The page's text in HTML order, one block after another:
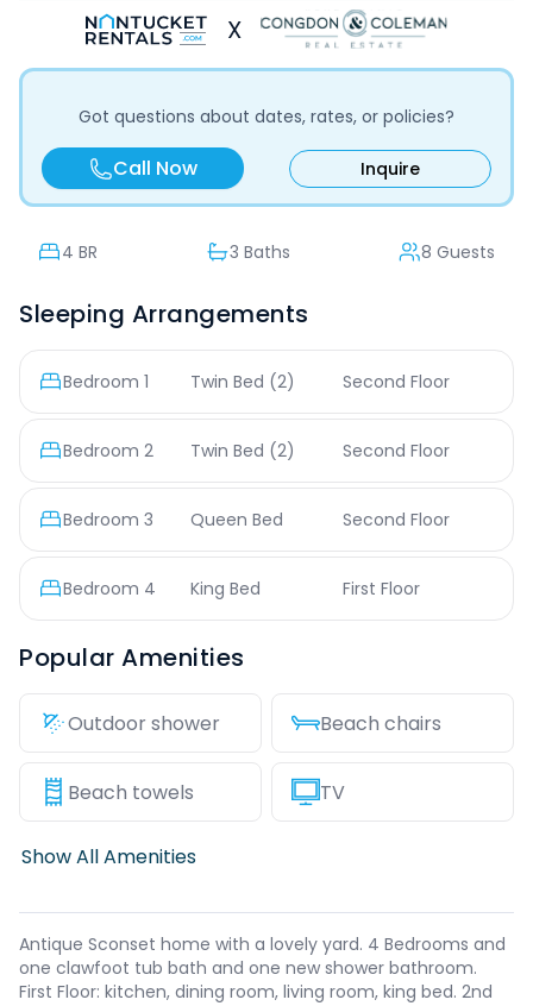
X
Got questions about dates, rates, or policies?
Call Now Inquire
4 BR 3 Baths 8 Guests
Sleeping Arrangements
Bedroom 1 Twin Bed (2) Second Floor
Bedroom 2 Twin Bed (2) Second Floor
Bedroom 3 Queen Bed Second Floor
Bedroom 4 King Bed First Floor
Popular Amenities
Outdoor shower Beach chairs
Beach towels TV
Show All Amenities
Antique Sconset home with a lovely yard. 4 Bedrooms and
one clawfoot tub bath and one new shower bathroom.
First Floor: kitchen, dining room, living room, king bed. 2nd